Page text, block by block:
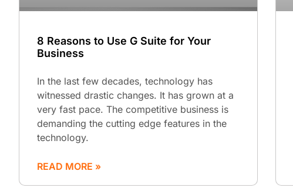
8 Reasons to Use G Suite for Your
Business
In the last few decades, technology has
witnessed drastic changes. It has grown at a
very fast pace. The competitive business is
demanding the cutting edge features in the
technology.
READ MORE »